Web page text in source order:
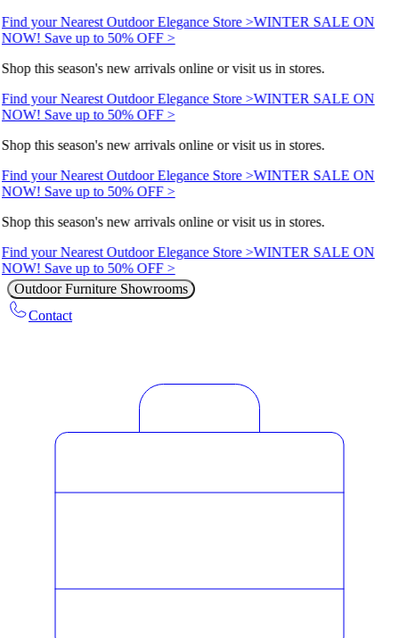
Find your Nearest Outdoor Elegance Store >WINTER SALE ON
NOW! Save up to 50% OFF >
Shop this season's new arrivals online or visit us in stores.
Find your Nearest Outdoor Elegance Store >WINTER SALE ON
NOW! Save up to 50% OFF >
Shop this season's new arrivals online or visit us in stores.
Find your Nearest Outdoor Elegance Store >WINTER SALE ON
NOW! Save up to 50% OFF >
Shop this season's new arrivals online or visit us in stores.
Find your Nearest Outdoor Elegance Store >WINTER SALE ON
NOW! Save up to 50% OFF >
Outdoor Furniture Showrooms
Contact